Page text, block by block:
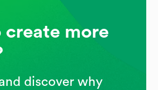
create more
discover why